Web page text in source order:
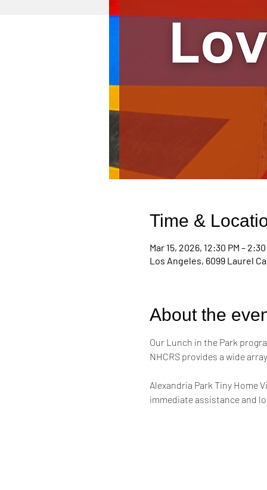
Time &
Mar 15, 2026, 12:30 PM – 2:30
Los Angeles, 6099 Laurel
About the
Our Lunch in the Park
NHCRS provides a wide
Alexandria Park Tiny Home
immediate assistance and